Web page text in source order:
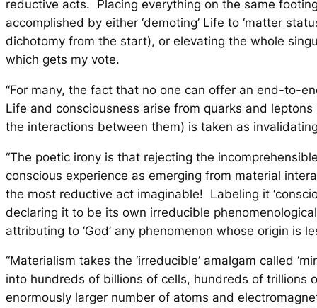
reductive acts. Placing everything on the same
accomplished by either ‘demoting’ Life to ‘matter
dichotomy from the start), or elevating the whole
which gets my vote.
“For many, the fact that no one can offer an end-to-
Life and consciousness arise from quarks and
the interactions between them) is taken as
“The poetic irony is that rejecting the
conscious experience as emerging from material
the most reductive act imaginable! Labeling it
declaring it to be its own irreducible phenomenological
attributing to ‘God’ any phenomenon whose origin is
“Materialism takes the ‘irreducible’ amalgam called
into hundreds of billions of cells, hundreds of trillions
enormously larger number of atoms and